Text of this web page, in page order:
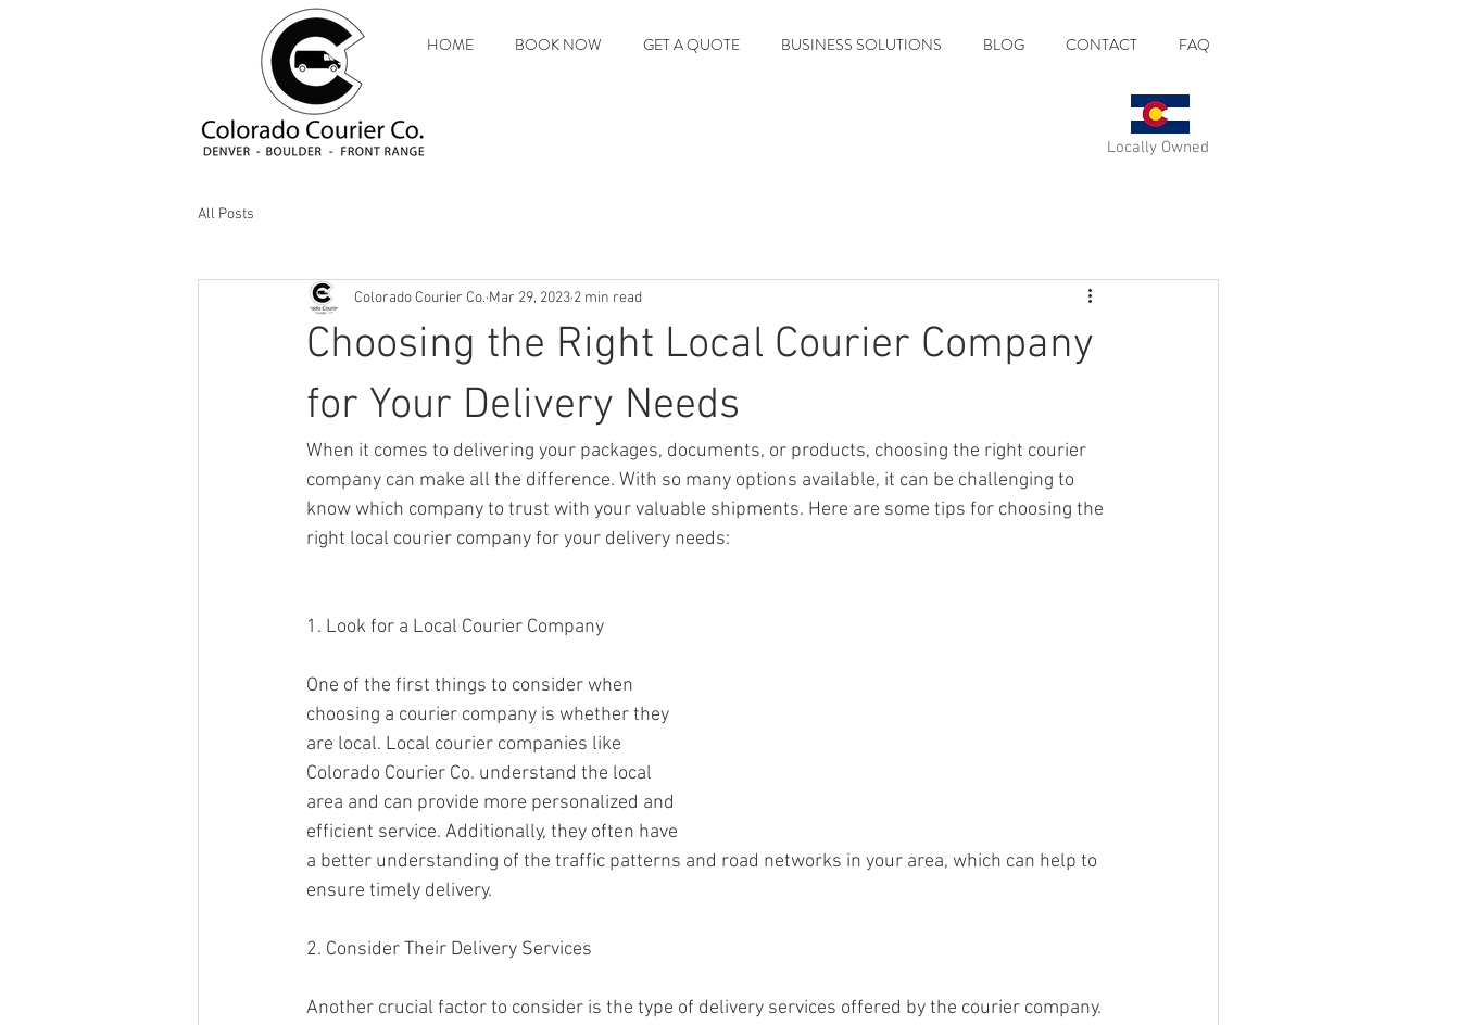
HOME BOOK NOW GET A QUOTE BUSINESS SOLUTIONS BLOG CONTACT FAQ
Locally Owned
All Posts
Choosing the Right Local Courier Company
for Your Delivery Needs
Colorado Courier Co. Mar 29, 2023 2 min read
When it comes to delivering your packages, documents, or products, choosing the right courier
company can make all the difference. With so many options available, it can be challenging to
know which company to trust with your valuable shipments. Here are some tips for choosing the
right local courier company for your delivery needs:
1. Look for a Local Courier Company
One of the first things to consider when
choosing a courier company is whether they
are local. Local courier companies like
Colorado Courier Co. understand the local
area and can provide more personalized and
efficient service. Additionally, they often have
a better understanding of the traffic patterns and road networks in your area, which can help to
ensure timely delivery.
2. Consider Their Delivery Services
Another crucial factor to consider is the type of delivery services offered by the courier company.